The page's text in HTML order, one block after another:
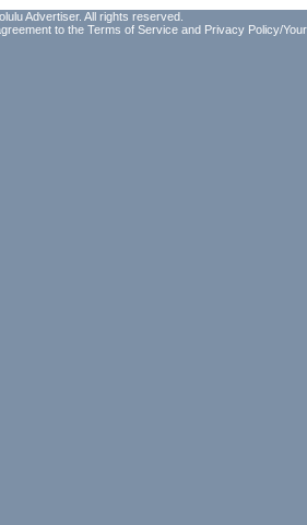
Advertiser. All rights reserved.
to the Terms of Service and Privacy Policy/